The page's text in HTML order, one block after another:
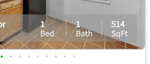
• • • • • • • • •